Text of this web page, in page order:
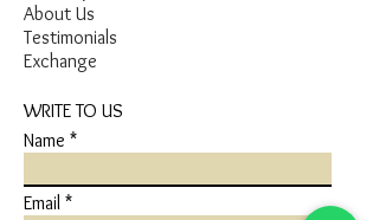
About Us
Testimonials
Exchange
WRITE TO US
Name
Email